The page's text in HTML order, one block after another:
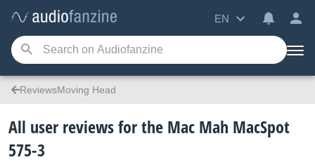
EN
ReviewsMoving Head
All user reviews for the Mac Mah MacSpot
575-3